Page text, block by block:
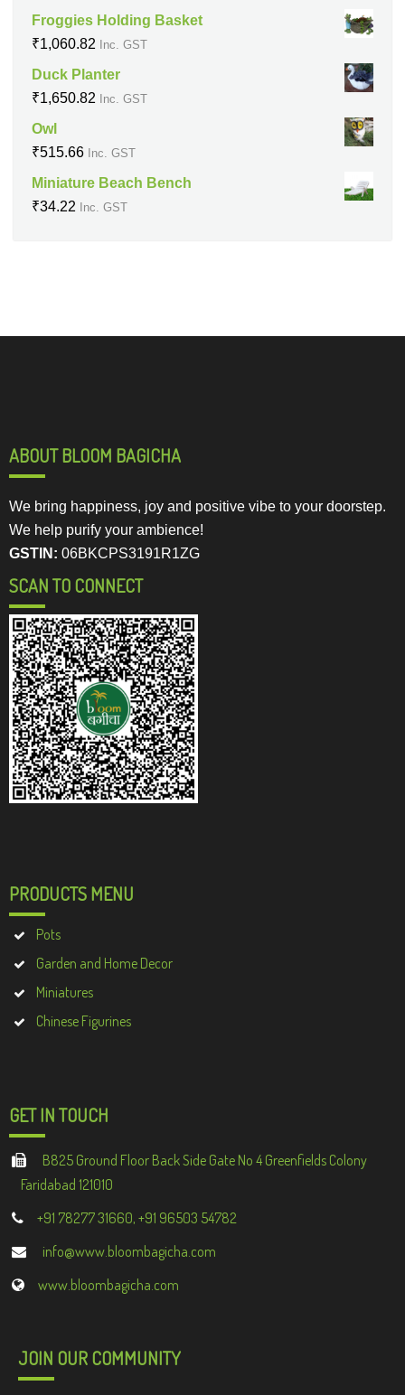
Froggies Holding Basket
₹1,060.82 Inc. GST
Duck Planter
₹1,650.82 Inc. GST
Owl
₹515.66 Inc. GST
Miniature Beach Bench
₹34.22 Inc. GST
ABOUT BLOOM BAGICHA
We bring happiness, joy and positive vibe to your doorstep.
We help purify your ambience!
GSTIN: 06BKCPS3191R1ZG
SCAN TO CONNECT
PRODUCTS MENU
Pots
Garden and Home Decor
Miniatures
Chinese Figurines
GET IN TOUCH
B825 Ground Floor Back Side Gate No 4 Greenfields Colony
Faridabad 121010
+91 78277 31660, +91 96503 54782
info@www.bloombagicha.com
www.bloombagicha.com
JOIN OUR COMMUNITY